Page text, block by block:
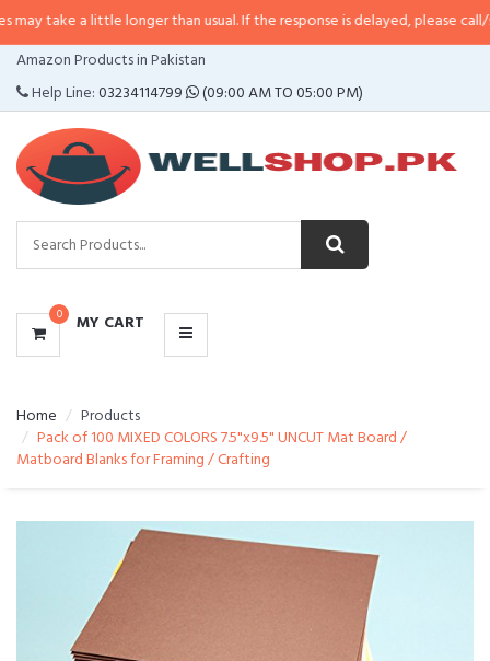
a little longer than usual. If the response is delayed, please call/sms us at•
Amazon Products in Pakistan
Help Line:03234114799 (09:00 AM TO 05:00 PM)
0 MY CART
CATEGORIES
MENU
Home
Products
Pack of 100 MIXED COLORS 7.5"x9.5" UNCUT Mat Board /
Matboard Blanks for Framing / Crafting